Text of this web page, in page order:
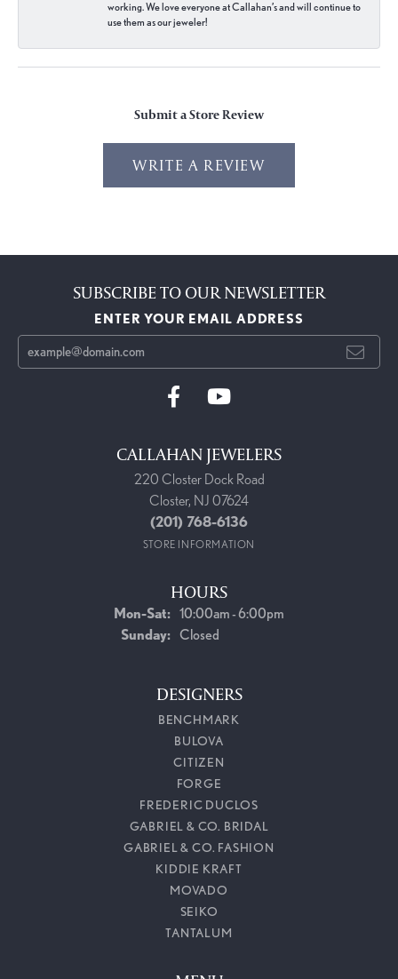
working. We love everyone at Callahan’s and will continue to
use them as our jeweler!
Submit a Store Review
WRITE A REVIEW
SUBSCRIBE TO OUR NEWSLETTER
ENTER YOUR EMAIL ADDRESS
CALLAHAN JEWELERS
220 Closter Dock Road
Closter, NJ 07624
(201) 768-6136
STORE INFORMATION
HOURS
Mon-Sat:Monday - Saturday:
10:00am - 6:00pm
Sunday: Closed
DESIGNERS
BENCHMARK
BULOVA
CITIZEN
FORGE
FREDERIC DUCLOS
GABRIEL & CO. BRIDAL
GABRIEL & CO. FASHION
KIDDIE KRAFT
MOVADO
SEIKO
TANTALUM